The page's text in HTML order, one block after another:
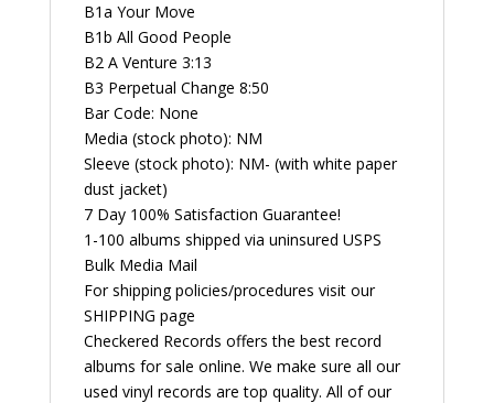
B1a Your Move
B1b All Good People
B2 A Venture 3:13
B3 Perpetual Change 8:50
Bar Code: None
Media (stock photo): NM
Sleeve (stock photo): NM- (with white paper
dust jacket)
7 Day 100% Satisfaction Guarantee!
1-100 albums shipped via uninsured USPS
Bulk Media Mail
For shipping policies/procedures visit our
SHIPPING page
Checkered Records offers the best record
albums for sale online. We make sure all our
used vinyl records are top quality. All of our